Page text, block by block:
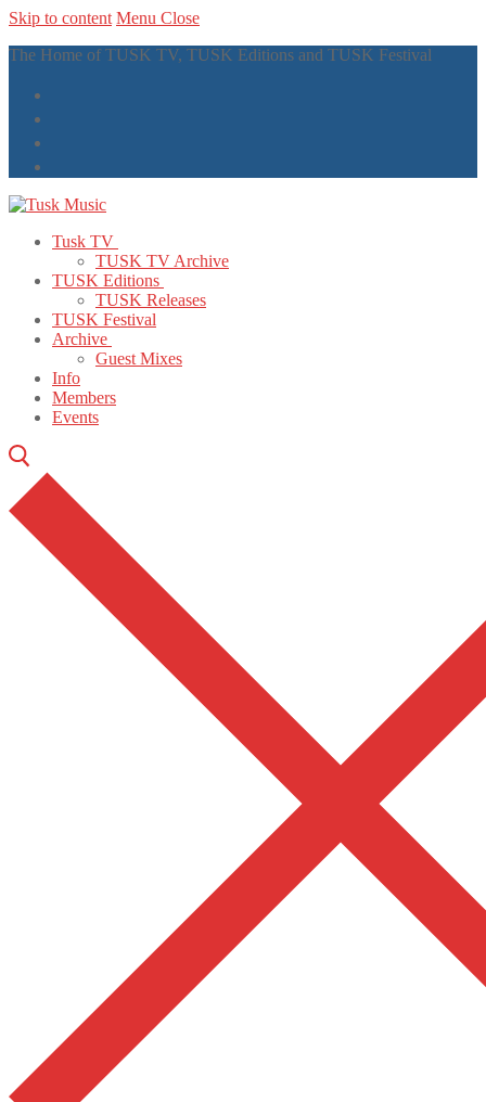
Skip to content Menu Close
The Home of TUSK TV, TUSK Editions and TUSK Festival
Tusk TV
TUSK TV Archive
TUSK Editions
TUSK Releases
TUSK Festival
Archive
Guest Mixes
Info
Members
Events